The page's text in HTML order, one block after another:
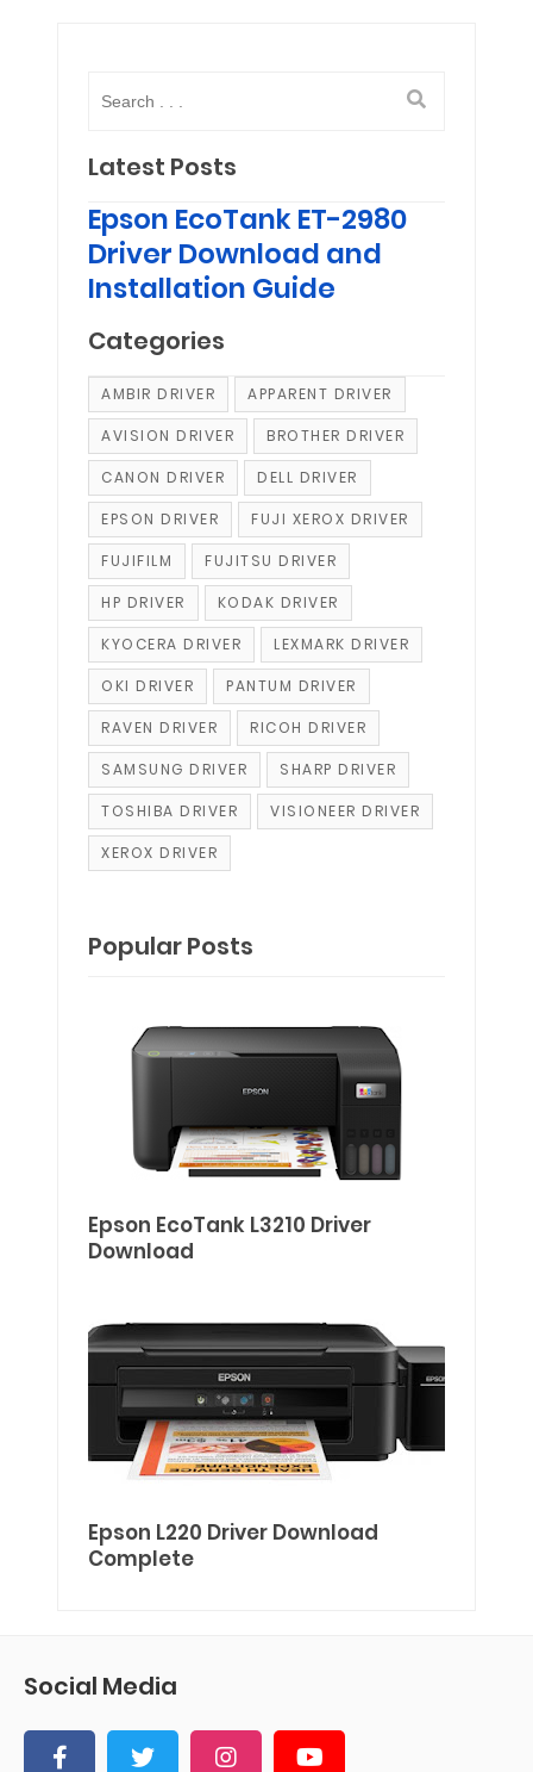
Latest Posts
Epson EcoTank ET-2980
Driver Download and
Installation Guide
Categories
AMBIR DRIVER APPARENT DRIVER
AVISION DRIVER BROTHER DRIVER
CANON DRIVER DELL DRIVER
EPSON DRIVER FUJI XEROX DRIVER
FUJIFILM FUJITSU DRIVER
HP DRIVER KODAK DRIVER
KYOCERA DRIVER LEXMARK DRIVER
OKI DRIVER PANTUM DRIVER
RAVEN DRIVER RICOH DRIVER
SAMSUNG DRIVER SHARP DRIVER
TOSHIBA DRIVER VISIONEER DRIVER
XEROX DRIVER
Popular Posts
Epson EcoTank L3210 Driver
Download
Epson L220 Driver Download
Complete
Social Media